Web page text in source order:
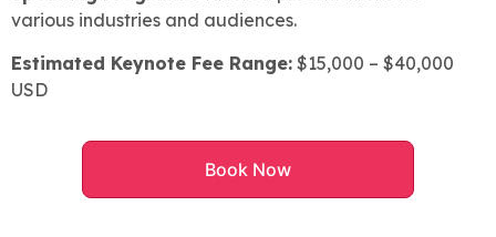
various industries and audiences.
Estimated Keynote Fee Range: $15,000 – $40,000
USD
Book Now